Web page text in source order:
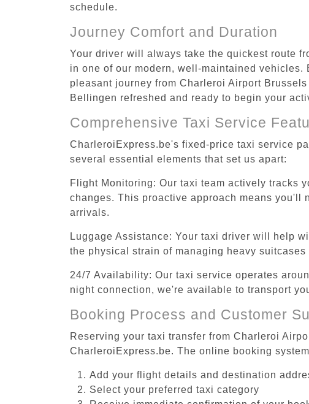
schedule.
Journey Comfort and Duration
Your driver will always take the quickest route
in one of our modern, well-maintained
pleasant journey from Charleroi Airport
Bellingen refreshed and ready to begin your
Comprehensive Taxi Service
CharleroiExpress.be's fixed-price taxi service
several essential elements that set us apart:
Flight Monitoring: Our taxi team actively tracks
changes. This proactive approach means
arrivals.
Luggage Assistance: Your taxi driver will help
the physical strain of managing heavy suitcases
24/7 Availability: Our taxi service operates
night connection, we're available to transport
Booking Process and Customer
Reserving your taxi transfer from Charleroi
CharleroiExpress.be. The online booking
Add your flight details and destination
Select your preferred taxi category